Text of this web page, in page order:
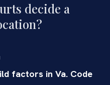
decide a
factors in Va. Code